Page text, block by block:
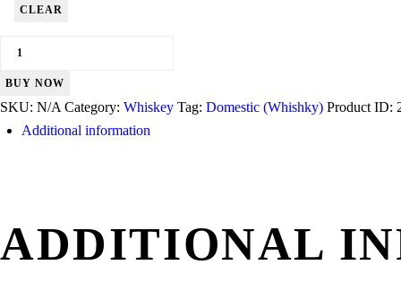
CLEAR
Royal
BUY NOW
SKU: N/A Category: Whiskey Tag: Domestic (Whishky) Product ID:
Additional information
ADDITIONAL